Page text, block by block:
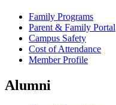
Family Programs
Parent & Family Portal
Campus Safety
Cost of Attendance
Member Profile
Alumni